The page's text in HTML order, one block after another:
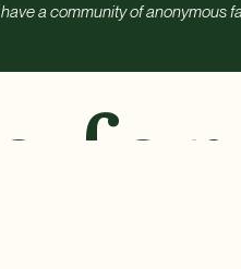
have a community of anonymous
for